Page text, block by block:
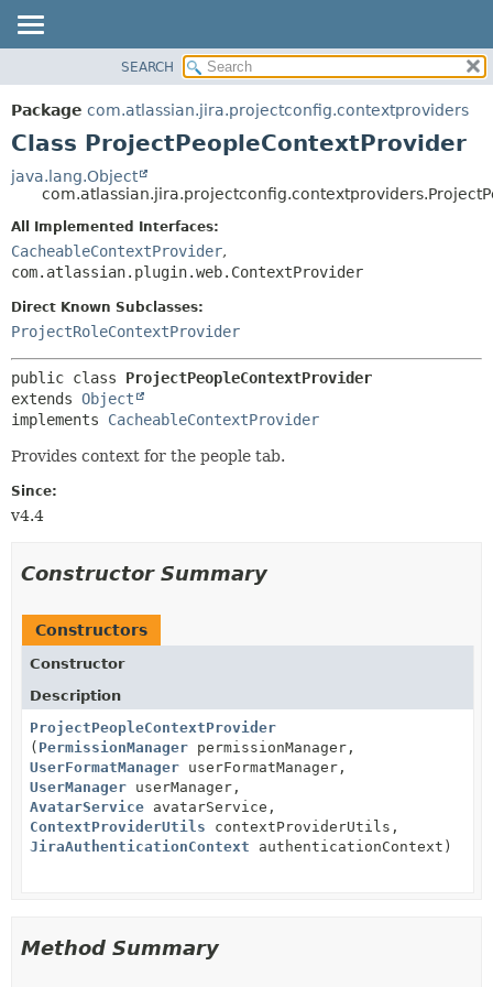
PACKAGE
CLASS
TREE
DEPRECATED
INDEX
METHOD
SEARCH
Package com.atlassian.jira.projectconfig.contextproviders
Class ProjectPeopleContextProvider
java.lang.Object
All Implemented Interfaces:
CacheableContextProvider,
com.atlassian.plugin.web.ContextProvider
Direct Known Subclasses:
ProjectRoleContextProvider
public class ProjectPeopleContextProvider
extends Object
implements CacheableContextProvider
Provides context for the people tab.
Since:
v4.4
Constructor Summary
Constructors
Constructor
Description
ProjectPeopleContextProvider
( PermissionManager permissionManager,
UserFormatManager userFormatManager,
UserManager userManager,
AvatarService avatarService,
ContextProviderUtils contextProviderUtils,
JiraAuthenticationContext authenticationContext)
Method Summary